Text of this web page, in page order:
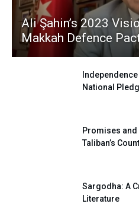
Ali Şahin’s 2023
Makkah Defence
National
Promises and
Taliban’s
Sargodha: A
Literature